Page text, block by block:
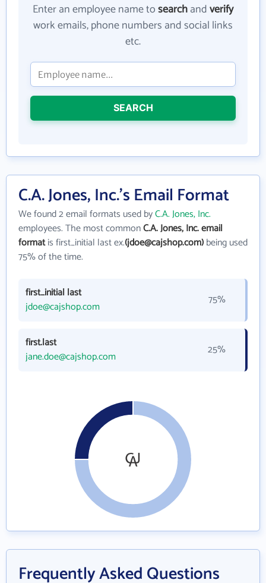
Enter an employee name tosearchandverify
work emails, phone numbers and social links
etc.
SEARCH
C.A. Jones, Inc.'s Email Format
We found 2 email formats used byC.A. Jones, Inc.
employees. The most commonC.A. Jones, Inc. email
formatis first_initial last ex.(jdoe@cajshop.com)being used
75% of the time.
first_initial last
jdoe@cajshop.com
75%
first.last
jane.doe@cajshop.com
25%
Frequently Asked Questions